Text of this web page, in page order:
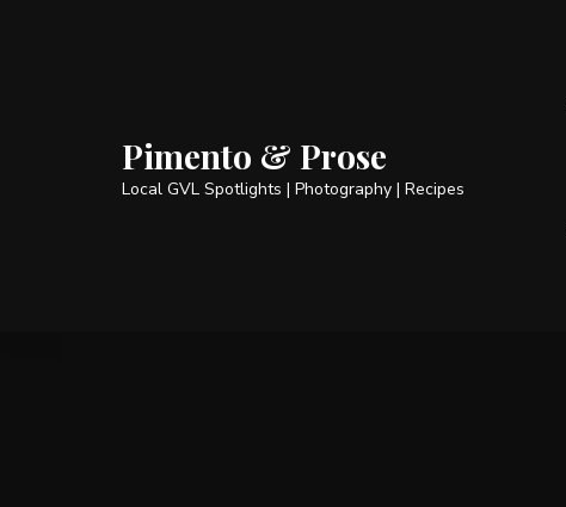
Pimento & Prose
Local GVL Spotlights | Photography | Recipes